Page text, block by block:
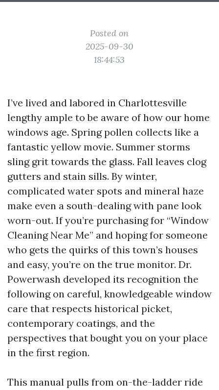
Posted on
2025-09-30
18:44:53
I’ve lived and labored in Charlottesville
lengthy ample to be aware of how our home
windows age. Spring pollen collects like a
fantastic yellow movie. Summer storms
sling grit towards the glass. Fall leaves clog
gutters and stain sills. By winter,
complicated water spots and mineral haze
make even a south-dealing with pane look
worn-out. If you’re purchasing for “Window
Cleaning Near Me” and hoping for someone
who gets the quirks of this town’s houses
and easy, you’re on the true monitor. Dr.
Powerwash developed its recognition the
following on careful, knowledgeable window
care that respects historical picket,
contemporary coatings, and the
perspectives that bought you on your place
in the first region.
This manual pulls from on-the-ladder ride